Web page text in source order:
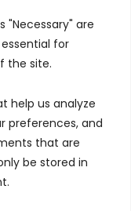
"Necessary" are
for
the site.
help us analyze
preferences, and
that are
be stored in
Plan